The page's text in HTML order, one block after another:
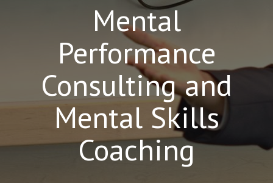
Mental
Performance
Consulting and
Mental Skills
Coaching